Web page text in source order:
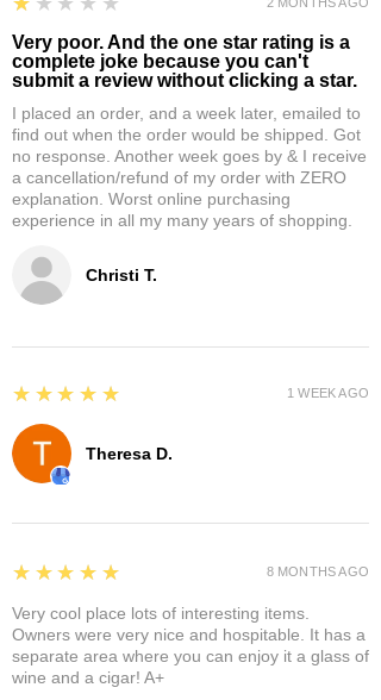
Christi T.
Very poor. And the one star rating is a
complete joke because you can't
submit a review without clicking a star.
I placed an order, and a week later, emailed to
find out when the order would be shipped. Got
no response. Another week goes by & I receive
a cancellation/refund of my order with ZERO
explanation. Worst online purchasing
experience in all my many years of shopping.
Theresa D.
5
★★★★★ 1 WEEK AGO
5
★★★★★
Very cool place lots of interesting items.
Owners were very nice and hospitable. It has a
separate area where you can enjoy it a glass of
wine and a cigar! A+
8 MONTHS AGO